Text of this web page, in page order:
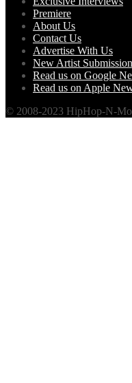
Premiere
About Us
Contact Us
Advertise With Us
New Artist
Read us on Google
Read us on Apple
© 2008-2023 HipHop-N-